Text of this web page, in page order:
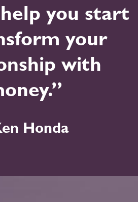
you start
your
with
Honda